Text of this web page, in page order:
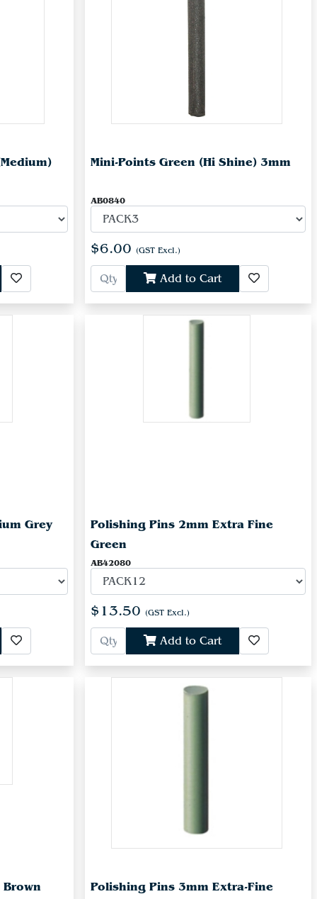
Mini-Points Green (Hi Shine) 3mm
AB0840
$6.00 (GST Excl.)
Add to Cart
Grey
Polishing Pins 2mm Extra Fine
Green
AB42080
$13.50 (GST Excl.)
Add to Cart
Brown
Polishing Pins 3mm Extra-Fine